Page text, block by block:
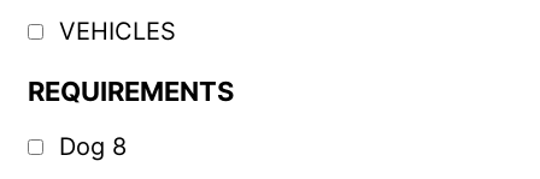
VEHICLES
REQUIREMENTS
Dog 8